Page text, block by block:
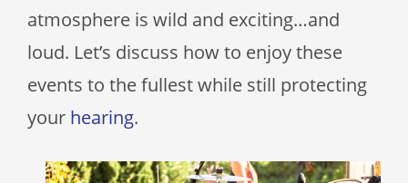
atmosphere is wild and exciting…and
loud. Let’s discuss how to enjoy these
events to the fullest while still protecting
your hearing.